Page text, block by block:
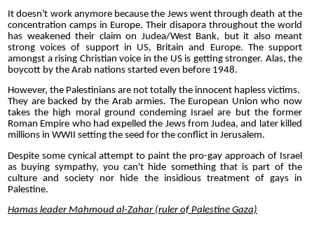
It doesn't work anymore because the Jews went through death at the
concentration camps in Europe. Their disapora throughout the world
has weakened their claim on Judea/West Bank, but it also meant
strong voices of support in US, Britain and Europe. The support
amongst a rising Christian voice in the US is getting stronger. Alas, the
boycott by the Arab nations started even before 1948.
However, the Palestinians are not totally the innocent hapless victims.
They are backed by the Arab armies. The European Union who now
takes the high moral ground condeming Israel are but the former
Roman Empire who had expelled the Jews from Judea, and later killed
millions in WWII setting the seed for the conflict in Jerusalem.
Despite some cynical attempt to paint the pro-gay approach of Israel
as buying sympathy, you can't hide something that is part of the
culture and society nor hide the insidious treatment of gays in
Palestine.
Hamas leader Mahmoud al-Zahar (ruler of Palestine Gaza)